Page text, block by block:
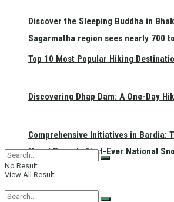
Sagarmatha region sees nearly 700
Nepal Reveals First-Ever National
Discover the Sleeping Buddha in
Top 10 Most Popular Hiking
Discovering Dhap Dam: A One-Day
Comprehensive Initiatives in Bardia:
No Result
View All Result